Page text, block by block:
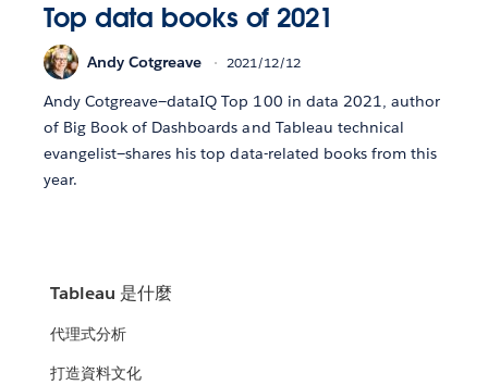
Top data books of 2021
Andy Cotgreave 2021/12/12
Andy Cotgreave—dataIQ Top 100 in data 2021, author
of Big Book of Dashboards and Tableau technical
evangelist—shares his top data-related books from this
year.
Tableau 是什麼
代理式分析
打造資料文化